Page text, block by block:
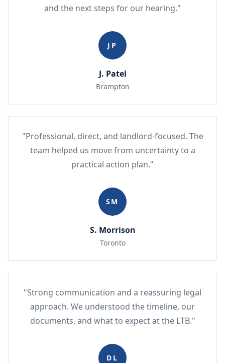
and the next steps for our hearing."
JP
J. Patel
Brampton
"Professional, direct, and landlord-focused. The
team helped us move from uncertainty to a
practical action plan."
SM
S. Morrison
Toronto
"Strong communication and a reassuring legal
approach. We understood the timeline, our
documents, and what to expect at the LTB."
DL